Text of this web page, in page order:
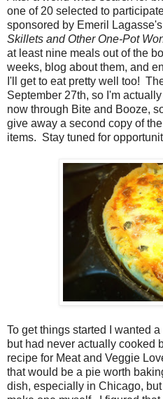
one of 20 selected to
sponsored by Emeril
Skillets and Other One-Pot
at least nine meals out of the
weeks, blog about them, and
I'll get to eat pretty well too!
September 27th, so I'm
now through Bite and Booze,
give away a second copy of
items. Stay tuned for
To get things started I wanted
but had never actually cooked
recipe for Meat and Veggie
that would be a pie worth
dish, especially in Chicago,